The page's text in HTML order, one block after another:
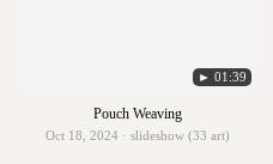
► 01:39
Pouch Weaving
Oct 18, 2024 · slideshow (33 art)